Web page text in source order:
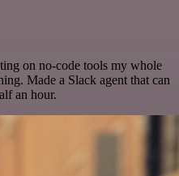
on no-code tools my whole
Made a Slack agent that can
an hour.